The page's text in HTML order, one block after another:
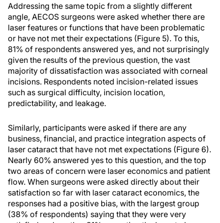
Addressing the same topic from a slightly different
angle, AECOS surgeons were asked whether there are
laser features or functions that have been problematic
or have not met their expectations (Figure 5). To this,
81% of respondents answered yes, and not surprisingly
given the results of the previous question, the vast
majority of dissatisfaction was associated with corneal
incisions. Respondents noted incision-related issues
such as surgical difficulty, incision location,
predictability, and leakage.
Similarly, participants were asked if there are any
business, financial, and practice integration aspects of
laser cataract that have not met expectations (Figure 6).
Nearly 60% answered yes to this question, and the top
two areas of concern were laser economics and patient
flow. When surgeons were asked directly about their
satisfaction so far with laser cataract economics, the
responses had a positive bias, with the largest group
(38% of respondents) saying that they were very